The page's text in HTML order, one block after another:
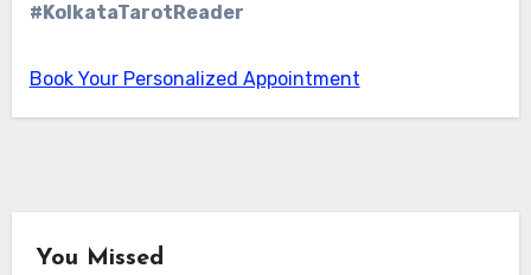
#KolkataTarotReader
Book Your Personalized Appointment
You Missed